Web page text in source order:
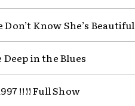
Don’t Know She’s Beautiful
in the Blues
!!!! Full Show